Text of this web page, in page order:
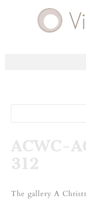
ACWC-
312
The gallery A